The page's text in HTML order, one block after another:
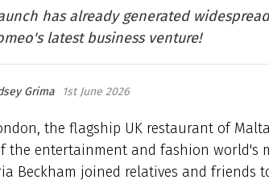
has already generated
latest business venture!
Grima 1st June 2026
the flagship UK restaurant of
the entertainment and fashion world's
Beckham joined relatives and friends